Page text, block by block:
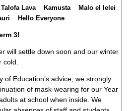
Talofa Lava Kamusta Malo el lelei
Hello Everyone
3!
will settle down soon and our winter
of Education’s advice, we strongly
of mask-wearing for our Year
at school when inside. We